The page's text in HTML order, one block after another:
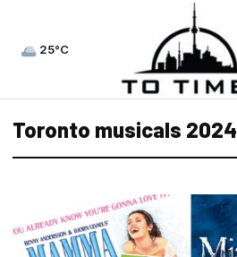
25°C
Toronto musicals 2024